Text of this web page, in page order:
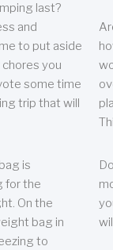
last?
and
to put aside
you
some time
trip that will
is
for the
On the
bag in
to